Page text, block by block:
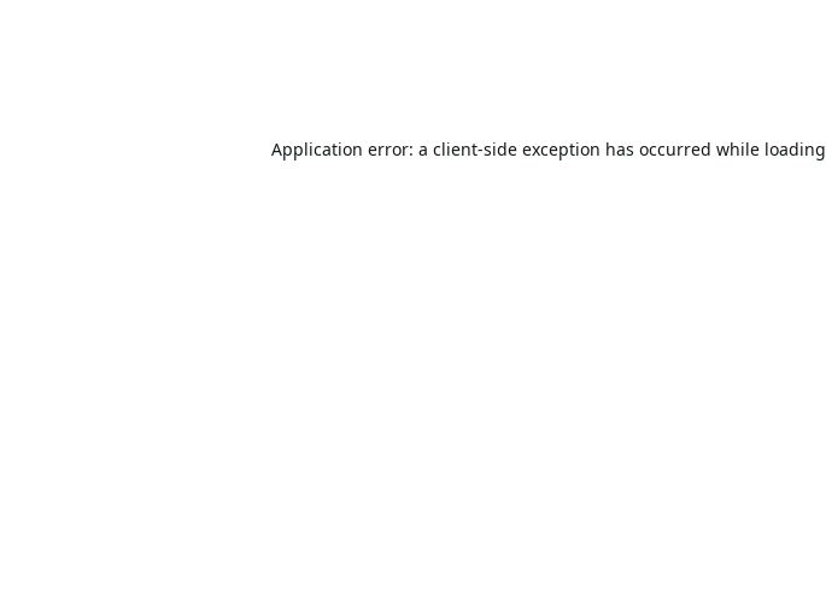
Application error: a client-side exception has occurred while loading